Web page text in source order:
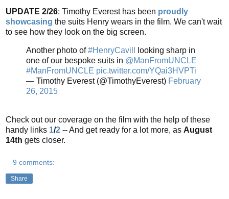
UPDATE 2/26: Timothy Everest has been proudly
showcasing the suits Henry wears in the film. We can't wait
to see how they look on the big screen.
Another photo of#HenryCavill
looking sharp in
one of our bespoke suits in @ManFromUNCLE
#ManFromUNCLE pic.twitter.com/YQai3HVPTi
— Timothy Everest (@TimothyEverest) February
26, 2015
Check out our coverage on the film with the help of these
handy links 1/2 -- And get ready for a lot more, as August
14th gets closer.
9 comments:
Share